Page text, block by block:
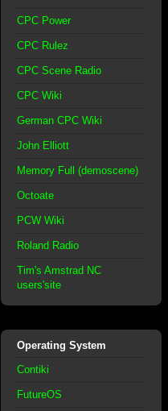
CPC Power
CPC Rulez
CPC Scene Radio
CPC Wiki
German CPC Wiki
John Elliott
Memory Full (demoscene)
Octoate
PCW Wiki
Roland Radio
Tim's Amstrad NC
users'site
Operating System
Contiki
FutureOS